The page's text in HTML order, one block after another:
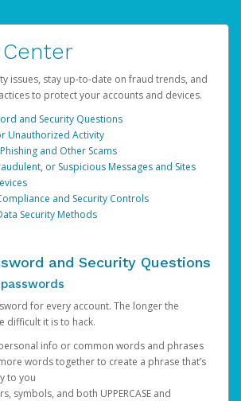
issues, stay up-to-date on fraud trends, and
to protect your accounts and devices.
and Security Questions
Unauthorized Activity
and Other Scams
or Suspicious Messages and Sites
and Security Controls
Security Methods
and Security Questions
for every account. The longer the
difficult it is to hack.
info or common words and phrases
words together to create a phrase that’s
to you
symbols, and both UPPERCASE and